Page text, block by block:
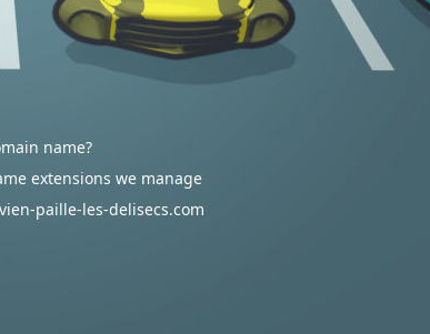
name?
extensions we manage
paille-les-delisecs.com